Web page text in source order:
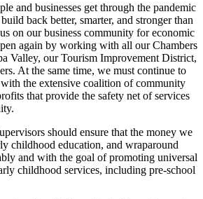
and businesses get through the pandemic
back better, smarter, and stronger than
on our business community for economic
again by working with all our Chambers
Valley, our Tourism Improvement District,
At the same time, we must continue to
the extensive coalition of community
that provide the safety net of services
should ensure that the money we
childhood education, and wraparound
and with the goal of promoting universal
childhood services, including pre-school